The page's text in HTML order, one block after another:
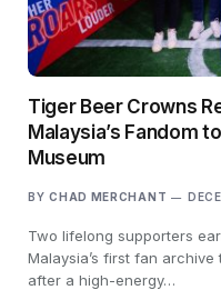
Tiger Beer Crowns
Malaysia’s Fandom
Museum
BY CHAD MERCHANT
Two lifelong supporters
Malaysia’s first fan
after a high-energy…